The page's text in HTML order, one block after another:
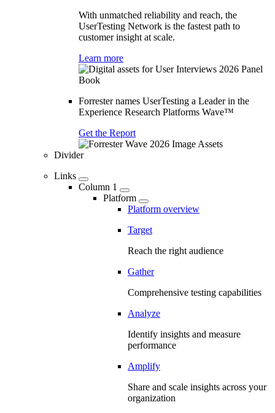
With unmatched reliability and reach, the
UserTesting Network is the fastest path to
customer insight at scale.
Learn more
Forrester names UserTesting a Leader in the
Experience Research Platforms Wave™
Get the Report
Divider
Links
Column 1
Platform
Platform overview
Target
Reach the right audience
Gather
Comprehensive testing capabilities
Analyze
Identify insights and measure
performance
Amplify
Share and scale insights across your
organization